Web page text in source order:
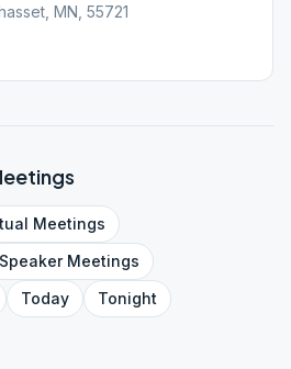
MN, 55721
Meetings
SpeakerMeetings
Today Tonight